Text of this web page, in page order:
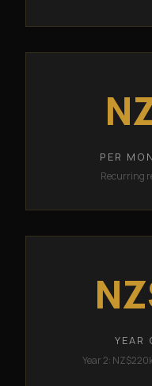
PER
Recurring
YEAR
Year 2: